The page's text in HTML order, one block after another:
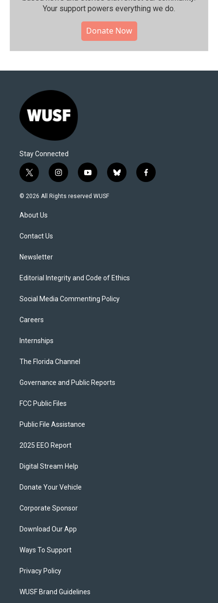
Your support powers everything we do.
Donate Now
Stay Connected
t
w
i
t
e
i
n
s
y
o
u
b
l
f
a
© 2026 All Rights reserved WUSF
About Us
Contact Us
Newsletter
Editorial Integrity and Code of Ethics
Social Media Commenting Policy
Careers
Internships
The Florida Channel
Governance and Public Reports
FCC Public Files
Public File Assistance
2025 EEO Report
Digital Stream Help
Donate Your Vehicle
Corporate Sponsor
Download Our App
Ways To Support
Privacy Policy
WUSF Brand Guidelines